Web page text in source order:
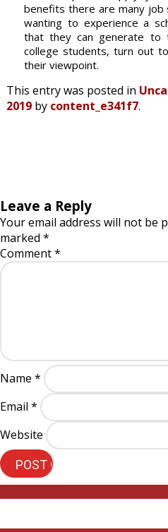
benefits there are many job
wanting to experience a
that they can generate to
college students, turn out
their viewpoint.
This entry was posted in
2019by content_e341f7.
Leave a Reply
Your email address will not be
marked *
Comment*
Name *
Email *
Website